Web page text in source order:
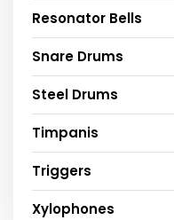
Resonator Bells
Snare Drums
Steel Drums
Timpanis
Triggers
Xylophones